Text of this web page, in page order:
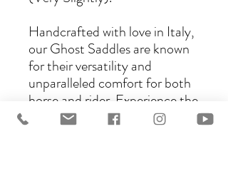
Handcrafted with love in Italy,
our Ghost Saddles are known
for their versatility and
unparalleled comfort for both
horse and rider. Experience the
perfect blend of tradition and